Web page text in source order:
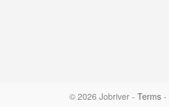
© 2026 Jobriver - Terms-